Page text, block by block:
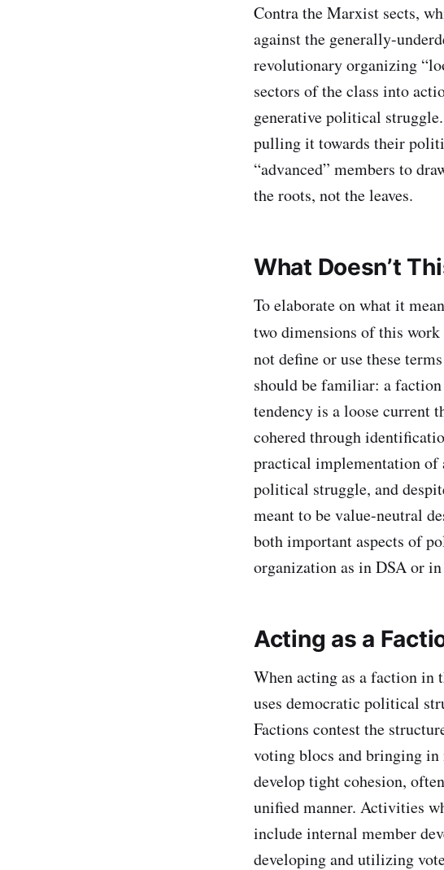
Contra the Marxist sects,
against the generally-
revolutionary organizing
sectors of the class into
generative political
pulling it towards their
“advanced” members to
the roots, not the leaves.
What Doesn’t
To elaborate on what it
two dimensions of this work
not define or use these
should be familiar: a
tendency is a loose current
cohered through
practical implementation of
political struggle, and
meant to be value-neutral
both important aspects of
organization as in DSA or
Acting as a
When acting as a faction in
uses democratic political
Factions contest the
voting blocs and bringing in
develop tight cohesion,
unified manner. Activities
include internal member
developing and utilizing